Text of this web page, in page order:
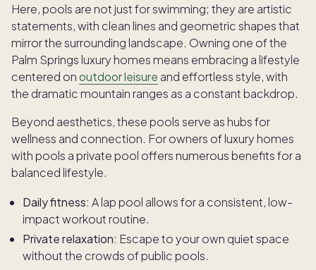
Here, pools are not just for swimming; they are artistic
statements, with clean lines and geometric shapes that
mirror the surrounding landscape. Owning one of the
Palm Springs luxury homes means embracing a lifestyle
centered onoutdoor leisure and effortless style, with
the dramatic mountain ranges as a constant backdrop.
Beyond aesthetics, these pools serve as hubs for
wellness and connection. For owners of luxury homes
with pools a private pool offers numerous benefits for a
balanced lifestyle.
Daily fitness: A lap pool allows for a consistent, low-
impact workout routine.
Private relaxation: Escape to your own quiet space
without the crowds of public pools.